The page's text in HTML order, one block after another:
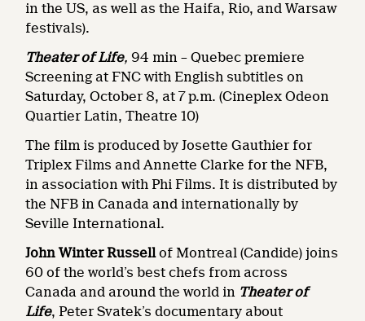
in the US, as well as the Haifa, Rio, and Warsaw
festivals).
Theater of Life, 94 min – Quebec premiere
Screening at FNC with English subtitles on
Saturday, October 8, at 7 p.m. (Cineplex Odeon
Quartier Latin, Theatre 10)
The film is produced by Josette Gauthier for
Triplex Films and Annette Clarke for the NFB,
in association with Phi Films. It is distributed by
the NFB in Canada and internationally by
Seville International.
John Winter Russellof Montreal (Candide) joins
60 of the world’s best chefs from across
Canada and around the world in Theater of
Life, Peter Svatek’s documentary about